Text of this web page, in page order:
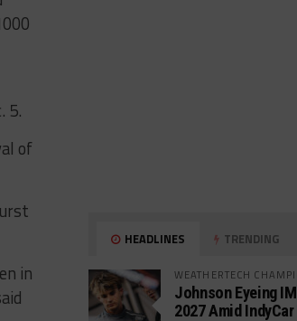
5.
of
in
HEADLINES TRENDING
WEATHERTECH
Johnson Eyeing
2027 Amid